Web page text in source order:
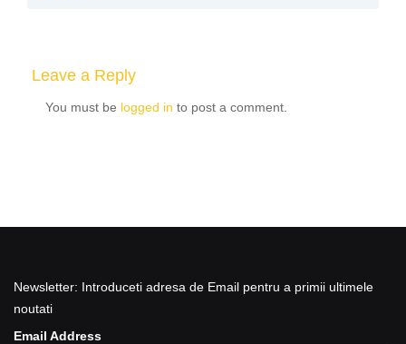
Leave a Reply
You must be logged in to post a comment.
Newsletter: Introduceti adresa de Email pentru a primii ultimele
noutati
Email Address